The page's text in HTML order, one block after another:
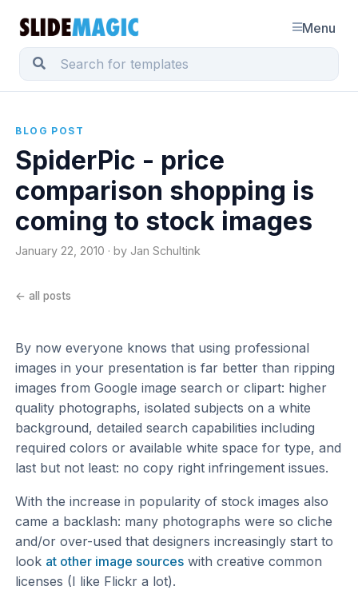
Menu
BLOG POST
SpiderPic - price
comparison shopping is
coming to stock images
January 22, 2010 · by Jan Schultink
← all posts
By now everyone knows that using professional
images in your presentation is far better than ripping
images from Google image search or clipart: higher
quality photographs, isolated subjects on a white
background, detailed search capabilities including
required colors or available white space for type, and
last but not least: no copy right infringement issues.
With the increase in popularity of stock images also
came a backlash: many photographs were so cliche
and/or over-used that designers increasingly start to
look at other image sources with creative common
licenses (I like Flickr a lot).